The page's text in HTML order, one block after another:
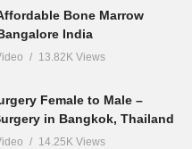
Bone Marrow
India
13.82K Views
Female to Male –
in Bangkok, Thailand
14.25K Views